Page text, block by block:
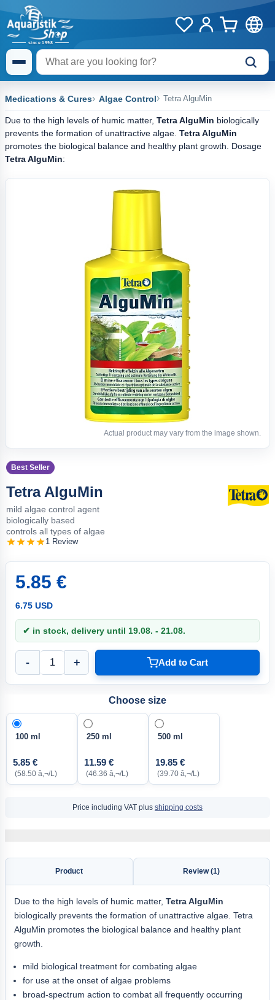
Medications & Cures Algae Control Tetra AlguMin
Due to the high levels of humic matter, Tetra AlguMin biologically
prevents the formation of unattractive algae. Tetra AlguMin
promotes the biological balance and healthy plant growth. Dosage
Tetra AlguMin:
Actual product may vary from the image shown.
Best Seller
Tetra AlguMin
mild algae control agent
biologically based
controls all types of algae
1 Review
5.85 €
6.75 USD
✔ in stock, delivery until 19.08. - 21.08.
- + Add to Cart
Choose size
100 ml
5.85 €
(58.50 â‚¬/L)
250 ml
11.59 €
(46.36 â‚¬/L)
500 ml
19.85 €
(39.70 â‚¬/L)
Price including VAT plus shipping costs
Product Review (1)
Due to the high levels of humic matter, Tetra AlguMin
biologically prevents the formation of unattractive algae. Tetra
AlguMin promotes the biological balance and healthy plant
growth.
mild biological treatment for combating algae
for use at the onset of algae problems
broad-spectrum action to combat all frequently occurring